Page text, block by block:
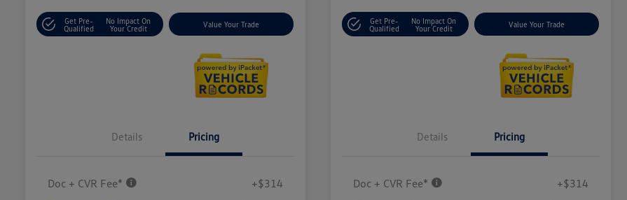
Get Pre-
Qualified
No Impact On
Your Credit
Value Your Trade
Details Pricing
Doc + CVR Fee* +$314
Get Pre-
Qualified
No Impact On
Your Credit
Value Your Trade
Details Pricing
Doc + CVR Fee* +$314